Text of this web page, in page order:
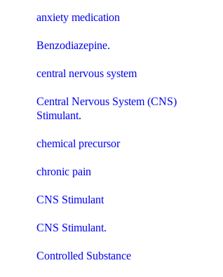
anxiety medication
Benzodiazepine.
central nervous system
Central Nervous System (CNS)
Stimulant.
chemical precursor
chronic pain
CNS Stimulant
CNS Stimulant.
Controlled Substance